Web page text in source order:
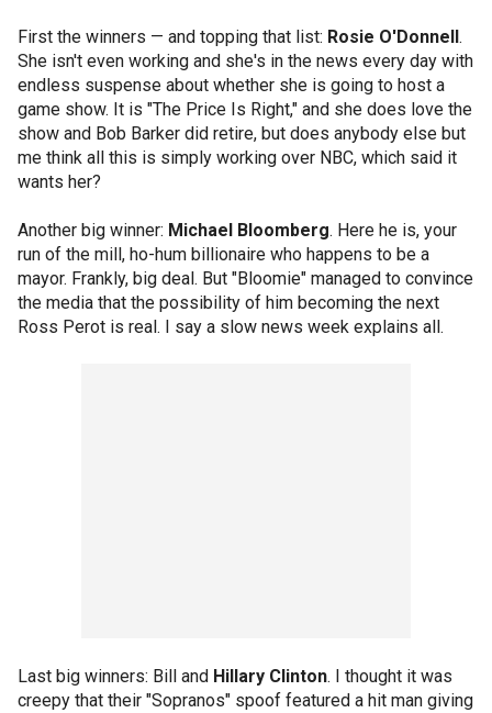
First the winners — and topping that list: Rosie O'Donnell.
She isn't even working and she's in the news every day with
endless suspense about whether she is going to host a
game show. It is "The Price Is Right," and she does love the
show and Bob Barker did retire, but does anybody else but
me think all this is simply working over NBC, which said it
wants her?
Another big winner: Michael Bloomberg. Here he is, your
run of the mill, ho-hum billionaire who happens to be a
mayor. Frankly, big deal. But "Bloomie" managed to convince
the media that the possibility of him becoming the next
Ross Perot is real. I say a slow news week explains all.
Last big winners: Bill and Hillary Clinton. I thought it was
creepy that their "Sopranos" spoof featured a hit man giving